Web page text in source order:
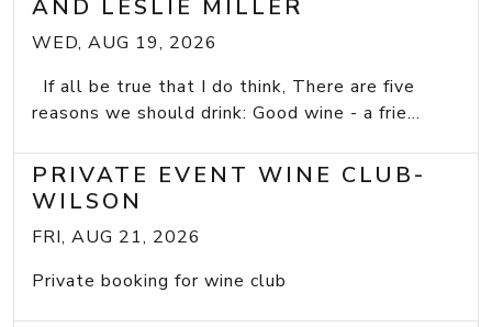
AND LESLIE MILLER
WED, AUG 19, 2026
If all be true that I do think, There are five
reasons we should drink: Good wine - a frie...
PRIVATE EVENT WINE CLUB-
WILSON
FRI, AUG 21, 2026
Private booking for wine club